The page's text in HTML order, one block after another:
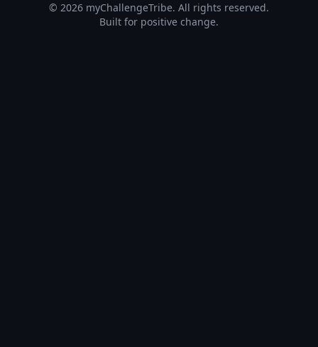
© 2026 myChallengeTribe. All rights reserved.
Built for positive change.